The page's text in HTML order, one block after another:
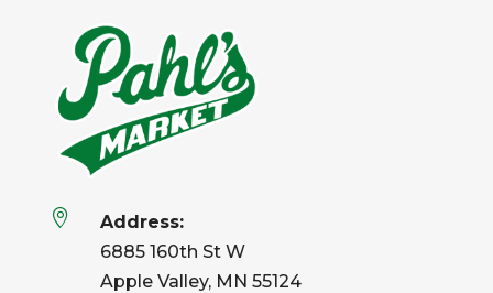

Address:
6885 160th St W
Apple Valley, MN 55124